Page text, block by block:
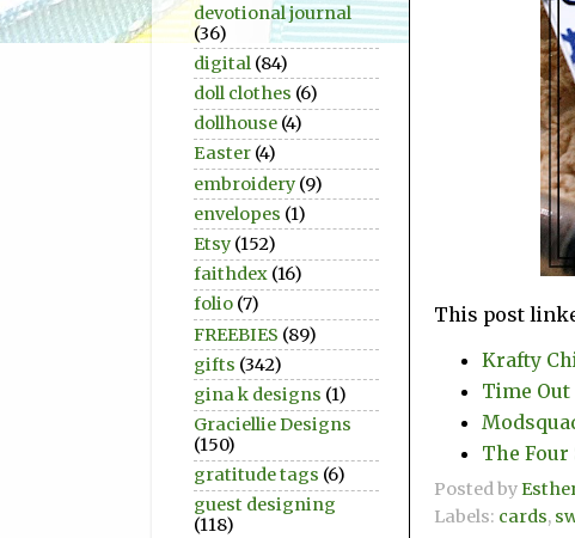
This post
Krafty
Time
The Four
Posted by
Labels: cards,
devotional journal
(36)
digital (84)
doll clothes (6)
dollhouse (4)
Easter (4)
embroidery (9)
envelopes (1)
Etsy (152)
faithdex (16)
folio (7)
FREEBIES (89)
gifts (342)
gina k designs (1)
Graciellie Designs
(150)
gratitude tags (6)
guest designing
(118)